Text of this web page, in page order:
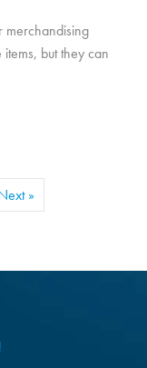
merchandising
but they can
»